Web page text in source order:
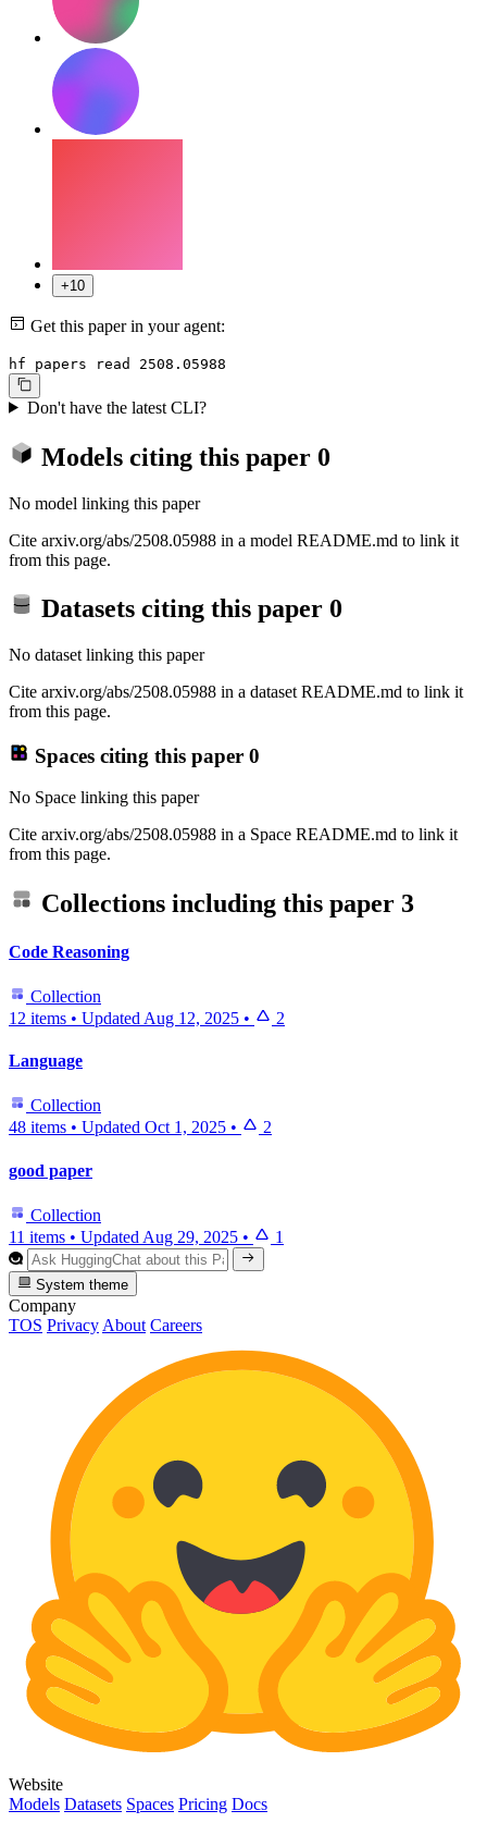
+10
Get this paper in your agent:
hf papers read 2508.05988
Don't have the latest CLI?
Models citing this paper 0
No model linking this paper
Cite arxiv.org/abs/2508.05988 in a model README.md to link it
from this page.
Datasets citing this paper 0
No dataset linking this paper
Cite arxiv.org/abs/2508.05988 in a dataset README.md to link it
from this page.
Spaces citing this paper 0
No Space linking this paper
Cite arxiv.org/abs/2508.05988 in a Space README.md to link it
from this page.
Collections including this paper 3
Code Reasoning
Collection
12 items • Updated Aug 12, 2025 • 2
Language
Collection
48 items • Updated Oct 1, 2025 • 2
good paper
Collection
11 items • Updated Aug 29, 2025 • 1
System theme
Company
TOS Privacy About Careers
Website
Models Datasets Spaces Pricing Docs